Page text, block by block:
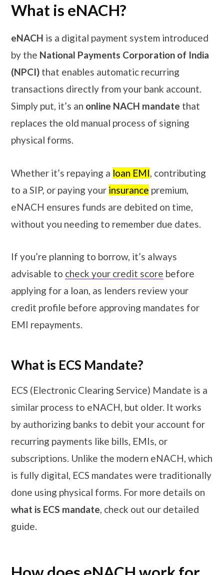
What is eNACH?
eNACH is a digital payment system introduced
by the National Payments Corporation of India
(NPCI) that enables automatic recurring
transactions directly from your bank account.
Simply put, it’s an online NACH mandate that
replaces the old manual process of signing
physical forms.
Whether it’s repaying a loan EMI , contributing
to a SIP, or paying your insurance premium,
eNACH ensures funds are debited on time,
without you needing to remember due dates.
If you’re planning to borrow, it’s always
advisable to check your credit score before
applying for a loan, as lenders review your
credit profile before approving mandates for
EMI repayments.
What is ECS Mandate?
ECS (Electronic Clearing Service) Mandate is a
similar process to eNACH, but older. It works
by authorizing banks to debit your account for
recurring payments like bills, EMIs, or
subscriptions. Unlike the modern eNACH, which
is fully digital, ECS mandates were traditionally
done using physical forms. For more details on
what is ECS mandate, check out our detailed
guide.